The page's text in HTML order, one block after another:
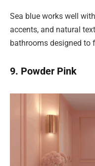
Sea blue works well
accents, and natural
bathrooms designed to
9. Powder Pink